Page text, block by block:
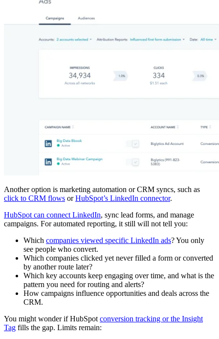
Another option is marketing automation or CRM syncs, such as
click to CRM flows orHubSpot’s LinkedIn connector.
HubSpot can connect LinkedIn, sync lead forms, and manage
campaigns. For automated reporting, it still will not tell you:
Which companies viewed specific LinkedIn ads? You only
see people who convert.
Which companies clicked yet never filled a form or converted
by another route later?
Which key accounts keep engaging over time, and what is the
pattern you need for routing and alerts?
How campaigns influence opportunities and deals across the
CRM.
You might wonder if HubSpot conversion tracking or the Insight
Tag fills the gap. Limits remain: